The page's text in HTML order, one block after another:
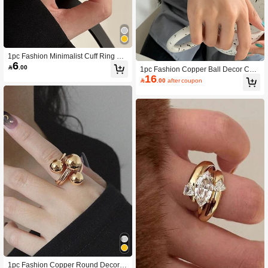
1pc Fashion Minimalist Cuff Ring For
Women For Daily Decoration
6 .00
1pc Fashion Copper Round Decor R
1pc Fashion Copper Ball Decor Cuff
Bangle For Women For Daily Life
16.00 after coupon